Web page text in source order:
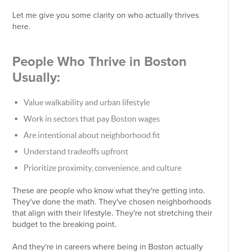
Let me give you some clarity on who actually thrives
here.
People Who Thrive in Boston
Usually:
Value walkability and urban lifestyle
Work in sectors that pay Boston wages
Are intentional about neighborhood fit
Understand tradeoffs upfront
Prioritize proximity, convenience, and culture
These are people who know what they're getting into.
They've done the math. They've chosen neighborhoods
that align with their lifestyle. They're not stretching their
budget to the breaking point.
And they're in careers where being in Boston actually